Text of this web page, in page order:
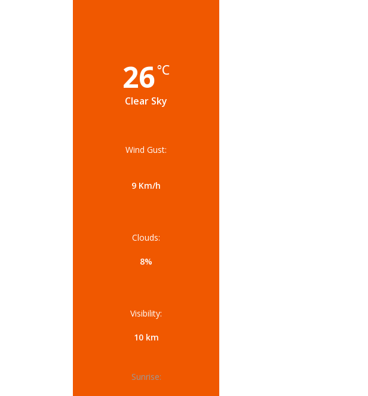
26°C
Clear Sky
Wind Gust:
9 Km/h
Clouds:
8%
Visibility:
10 km
Sunrise: